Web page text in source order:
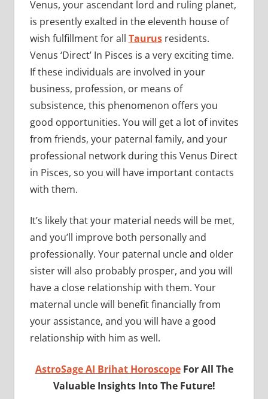
Venus, your ascendant lord and ruling planet,
is presently exalted in the eleventh house of
wish fulfillment for all Taurusresidents.
Venus ‘Direct’ In Pisces is a very exciting time.
If these individuals are involved in your
business, profession, or means of
subsistence, this phenomenon offers you
good opportunities. You will get a lot of invites
from friends, your paternal family, and your
professional network during this Venus Direct
in Pisces, so you will have important contacts
with them.
It’s likely that your material needs will be met,
and you’ll improve both personally and
professionally. Your paternal uncle and older
sister will also probably prosper, and you will
have a close relationship with them. Your
maternal uncle will benefit financially from
your assistance, and you will have a good
relationship with him as well.
AstroSage AI Brihat Horoscope For All The
Valuable Insights Into The Future!